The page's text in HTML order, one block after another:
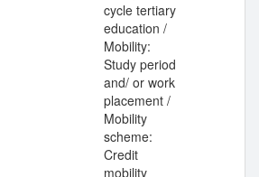
cycle tertiary
education /
Mobility:
Study period
and/ or work
placement /
Mobility
scheme:
Credit
mobility